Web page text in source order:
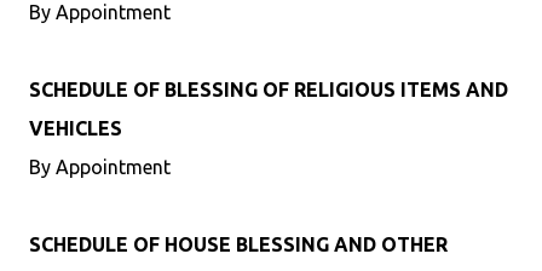
By Appointment
SCHEDULE OF BLESSING OF RELIGIOUS ITEMS AND
VEHICLES
By Appointment
SCHEDULE OF HOUSE BLESSING AND OTHER